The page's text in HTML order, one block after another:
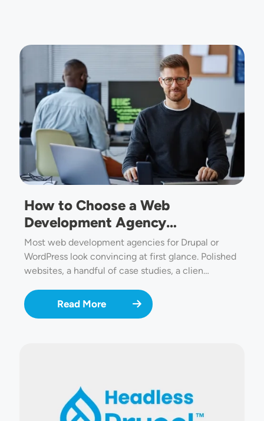
Image
How to Choose a Web
Development Agency…
Most web development agencies for Drupal or
WordPress look convincing at first glance. Polished
websites, a handful of case studies, a clien…
Read More